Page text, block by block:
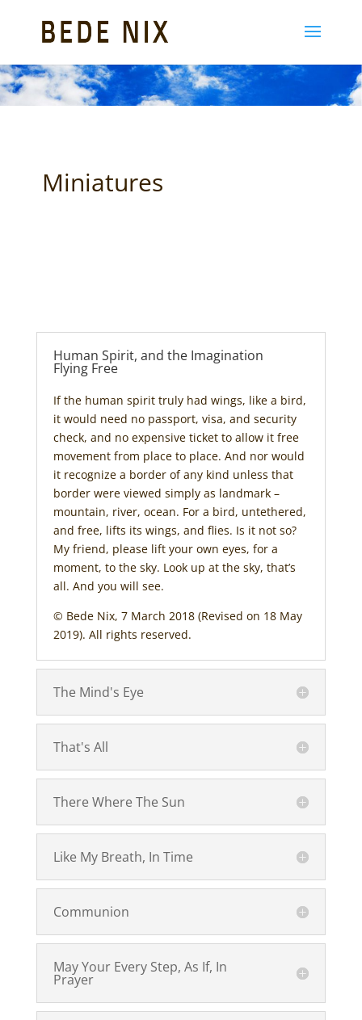
Miniatures
Human Spirit, and the Imagination
Flying Free
If the human spirit truly had wings, like a bird,
it would need no passport, visa, and security
check, and no expensive ticket to allow it free
movement from place to place. And nor would
it recognize a border of any kind unless that
border were viewed simply as landmark –
mountain, river, ocean. For a bird, untethered,
and free, lifts its wings, and flies. Is it not so?
My friend, please lift your own eyes, for a
moment, to the sky. Look up at the sky, that’s
all. And you will see.
© Bede Nix, 7 March 2018 (Revised on 18 May
2019). All rights reserved.
The Mind's Eye
That's All
There Where The Sun
Like My Breath, In Time
Communion
May Your Every Step, As If, In
Prayer